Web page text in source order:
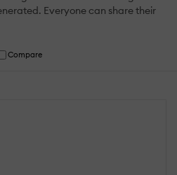
Everyone can share their
Compare